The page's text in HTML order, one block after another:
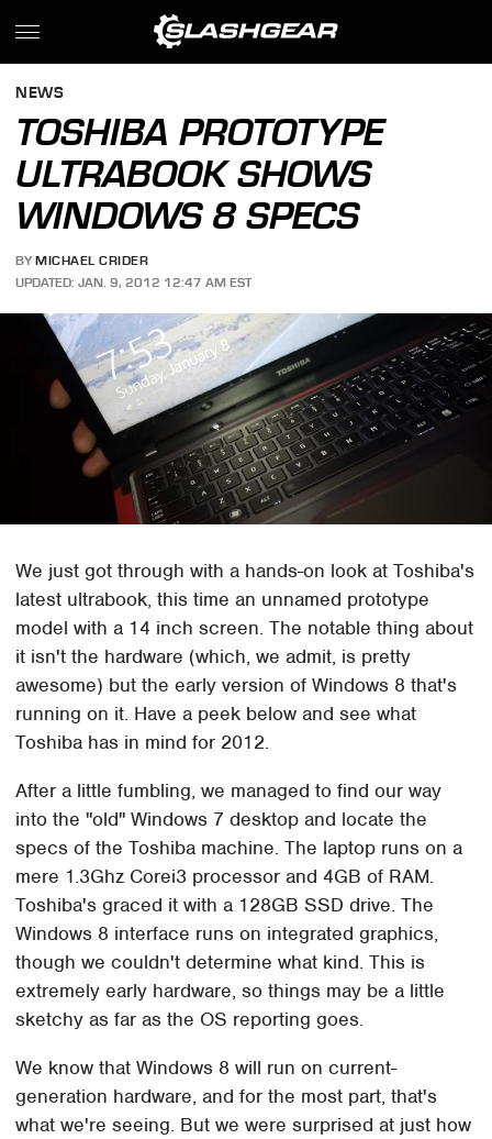
NEWS
TOSHIBA PROTOTYPE
ULTRABOOK SHOWS
WINDOWS 8 SPECS
BY MICHAEL CRIDER
UPDATED: JAN. 9, 2012 12:47 AM EST
We just got through with a hands-on look at Toshiba's
latest ultrabook, this time an unnamed prototype
model with a 14 inch screen. The notable thing about
it isn't the hardware (which, we admit, is pretty
awesome) but the early version of Windows 8 that's
running on it. Have a peek below and see what
Toshiba has in mind for 2012.
After a little fumbling, we managed to find our way
into the "old" Windows 7 desktop and locate the
specs of the Toshiba machine. The laptop runs on a
mere 1.3Ghz Corei3 processor and 4GB of RAM.
Toshiba's graced it with a 128GB SSD drive. The
Windows 8 interface runs on integrated graphics,
though we couldn't determine what kind. This is
extremely early hardware, so things may be a little
sketchy as far as the OS reporting goes.
We know that Windows 8 will run on current-
generation hardware, and for the most part, that's
what we're seeing. But we were surprised at just how